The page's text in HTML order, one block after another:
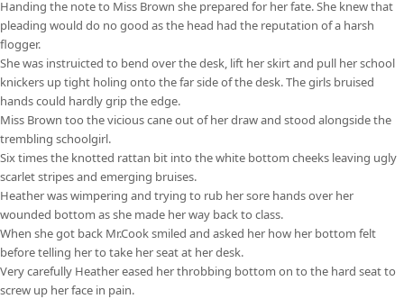
Handing the note to Miss Brown she prepared for her fate. She knew that
pleading would do no good as the head had the reputation of a harsh
flogger.
She was instruicted to bend over the desk, lift her skirt and pull her school
knickers up tight holing onto the far side of the desk. The girls bruised
hands could hardly grip the edge.
Miss Brown too the vicious cane out of her draw and stood alongside the
trembling schoolgirl.
Six times the knotted rattan bit into the white bottom cheeks leaving ugly
scarlet stripes and emerging bruises.
Heather was wimpering and trying to rub her sore hands over her
wounded bottom as she made her way back to class.
When she got back Mr.Cook smiled and asked her how her bottom felt
before telling her to take her seat at her desk.
Very carefully Heather eased her throbbing bottom on to the hard seat to
screw up her face in pain.